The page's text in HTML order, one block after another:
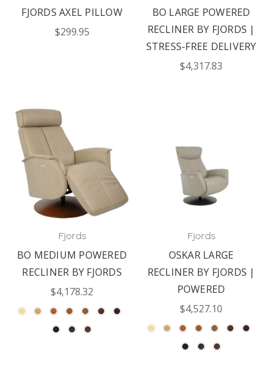
FJORDS AXEL PILLOW
$299.95
BO LARGE POWERED
RECLINER BY FJORDS |
STRESS-FREE DELIVERY
$4,317.83
Fjords
BO MEDIUM POWERED
RECLINER BY FJORDS
$4,178.32
Fjords
OSKAR LARGE
RECLINER BY FJORDS |
POWERED
$4,527.10